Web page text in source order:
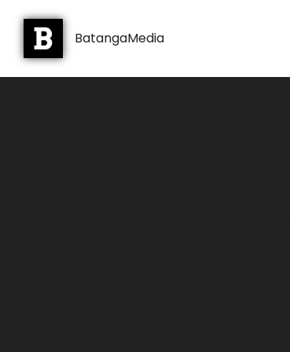
BatangaMedia